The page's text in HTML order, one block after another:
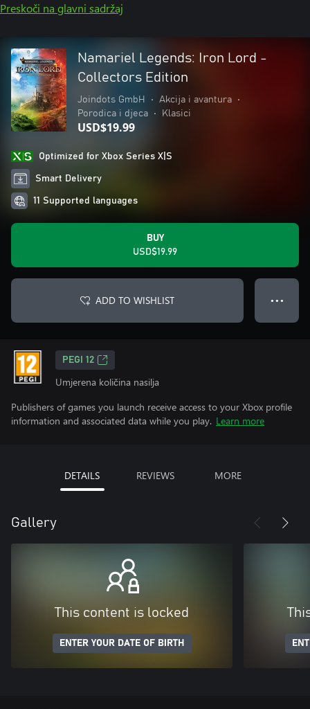
Preskoči na glavni sadržaj
Namariel Legends: Iron Lord -
Collectors Edition
Joindots GmbH • Akcija i avantura
•
Porodica i djeca
• Klasici
USD$19.99
Optimized for Xbox Series X|S
Smart Delivery
11 Supported languages
BUY
USD$19.99
ADD TO WISHLIST ● ● ●
PEGI 12
Umjerena količina nasilja
Publishers of games you launch receive access to your Xbox profile
information and associated data while you play. Learn more
DETAILS REVIEWS MORE
Gallery
This content is locked
ENTER YOUR DATE OF BIRTH